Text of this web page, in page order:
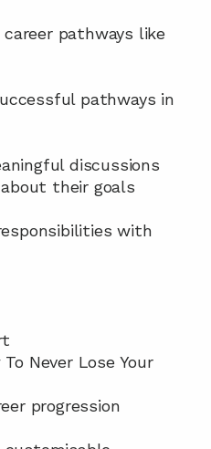
pathways like
pathways in
discussions
their goals
with
Never Lose Your
progression